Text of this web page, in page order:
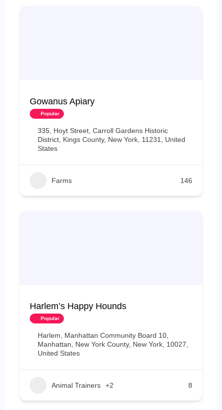
Gowanus Apiary
Popular
335, Hoyt Street, Carroll Gardens Historic
District, Kings County, New York, 11231, United
States
Farms 146
Harlem’s Happy Hounds
Popular
Harlem, Manhattan Community Board 10,
Manhattan, New York County, New York, 10027,
United States
Animal Trainers +2 8